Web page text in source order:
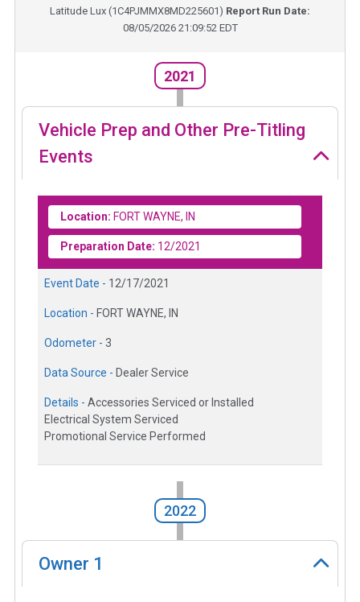
Latitude Lux (1C4PJMMX8MD225601) Report Run Date:
08/05/2026 21:09:52 EDT
2021
Vehicle Prep and Other Pre-Titling
Events
Location: FORT WAYNE, IN
Preparation Date: 12/2021
Event Date - 12/17/2021
Location - FORT WAYNE, IN
Odometer - 3
Data Source - Dealer Service
Details - Accessories Serviced or Installed
Electrical System Serviced
Promotional Service Performed
2022
Owner 1